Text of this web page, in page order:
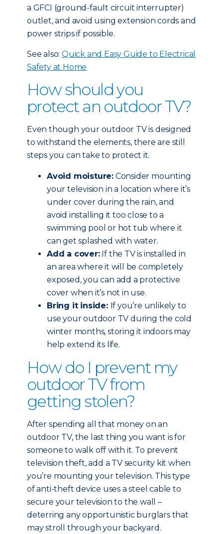
a GFCI (ground-fault circuit interrupter)
outlet, and avoid using extension cords and
power strips if possible.
See also: Quick and Easy Guide to Electrical
Safety at Home
How should you
protect an outdoor TV?
Even though your outdoor TV is designed
to withstand the elements, there are still
steps you can take to protect it.
Avoid moisture: Consider mounting
your television in a location where it’s
under cover during the rain, and
avoid installing it too close to a
swimming pool or hot tub where it
can get splashed with water.
Add a cover:If the TV is installed in
an area where it will be completely
exposed, you can add a protective
cover when it’s not in use.
Bring it inside: If you’re unlikely to
use your outdoor TV during the cold
winter months, storing it indoors may
help extend its life.
How do I prevent my
outdoor TV from
getting stolen?
After spending all that money on an
outdoor TV, the last thing you want is for
someone to walk off with it. To prevent
television theft, add a TV security kit when
you’re mounting your television. This type
of anti-theft device uses a steel cable to
secure your television to the wall –
deterring any opportunistic burglars that
may stroll through your backyard.